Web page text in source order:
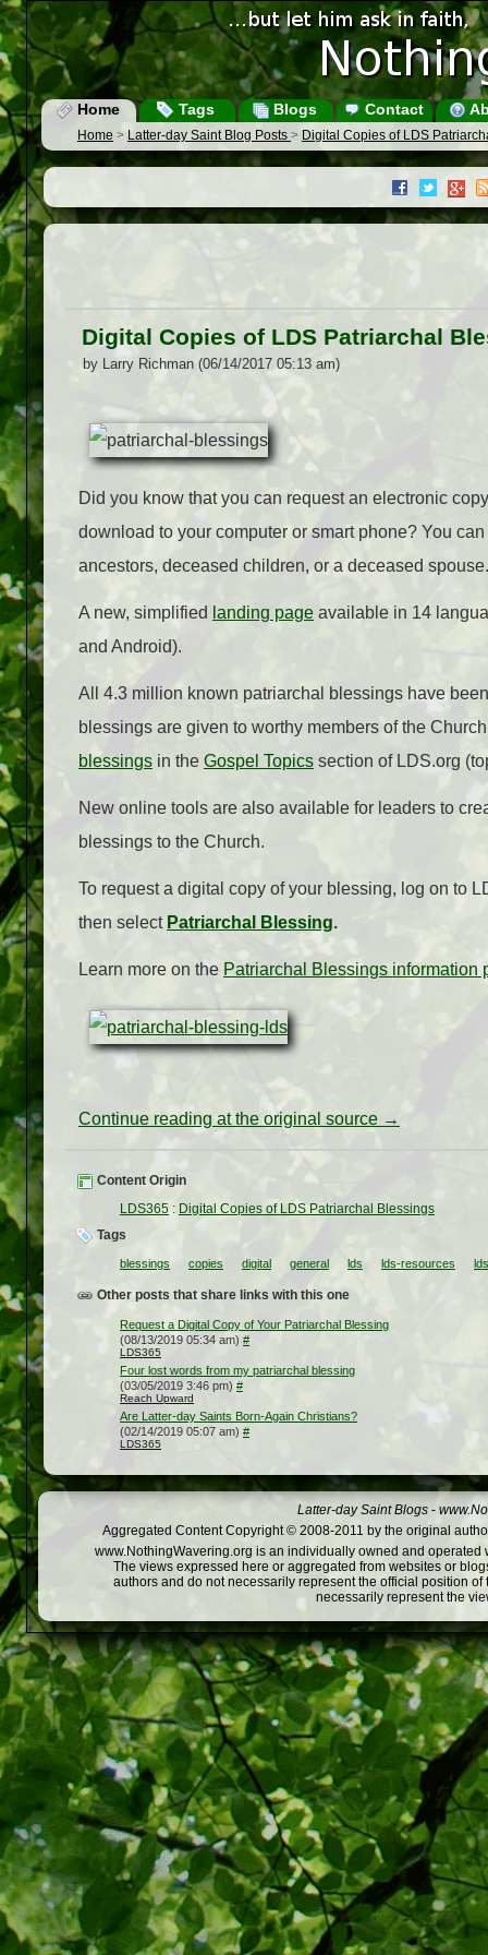
Home Tags Blogs Contact
Home > Latter-day Saint Blog Posts > Digital Copies of LDS
Digital Copies of LDS Patriarchal
by Larry Richman (06/14/2017 05:13 am)
Did you know that you can request an electronic
download to your computer or smart phone? You
ancestors, deceased children, or a deceased spouse.
A new, simplified landing page available in 14
and Android).
All 4.3 million known patriarchal blessings have
blessings are given to worthy members of the
blessings in the Gospel Topics section of LDS.org
New online tools are also available for leaders to
blessings to the Church.
To request a digital copy of your blessing, log on to
then select Patriarchal Blessing.
Learn more on the Patriarchal Blessings information
Continue reading at the original source →
Content Origin
LDS365 : Digital Copies of LDS Patriarchal Blessings
Tags
blessings copies digital general lds lds-resources
Other posts that share links with this one
Request a Digital Copy of Your Patriarchal Blessing
(08/13/2019 05:34 am) #
LDS365
Four lost words from my patriarchal blessing
(03/05/2019 3:46 pm) #
Reach Upward
Are Latter-day Saints Born-Again Christians?
(02/14/2019 05:07 am) #
LDS365
Latter-day Saint Blogs -
Aggregated Content Copyright © 2008-2011 by the original
www.NothingWavering.org is an individually owned and
The views expressed here or aggregated from websites or
authors and do not necessarily represent the official position
necessarily represent the